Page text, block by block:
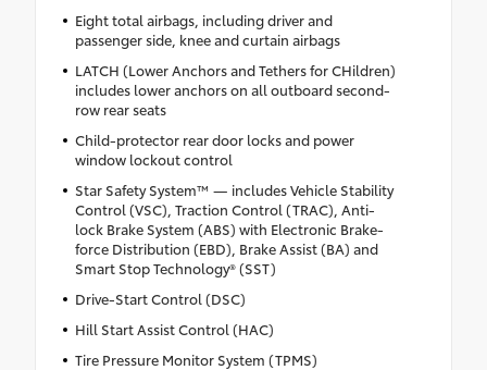
Eight total airbags, including driver and
passenger side, knee and curtain airbags
LATCH (Lower Anchors and Tethers for CHildren)
includes lower anchors on all outboard second-
row rear seats
Child-protector rear door locks and power
window lockout control
Star Safety System™ — includes Vehicle Stability
Control (VSC), Traction Control (TRAC), Anti-
lock Brake System (ABS) with Electronic Brake-
force Distribution (EBD), Brake Assist (BA) and
Smart Stop Technology® (SST)
Drive-Start Control (DSC)
Hill Start Assist Control (HAC)
Tire Pressure Monitor System (TPMS)